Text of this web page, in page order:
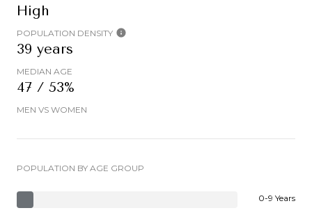
High
POPULATION DENSITY
39 years
MEDIAN AGE
47 / 53%
MEN VS WOMEN
POPULATION BY AGE GROUP
0-9 Years